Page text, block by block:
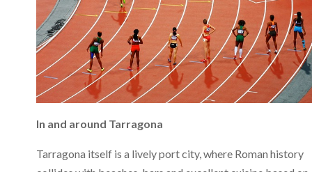
In and around Tarragona
Tarragona itself is a lively port city, where Roman history